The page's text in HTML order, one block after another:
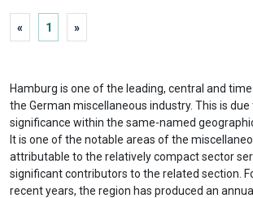
« 1 »
Hamburg is one of the leading, central and
the German miscellaneous industry. This is
significance within the same-named
It is one of the notable areas of the
attributable to the relatively compact sector
significant contributors to the related section.
recent years, the region has produced an